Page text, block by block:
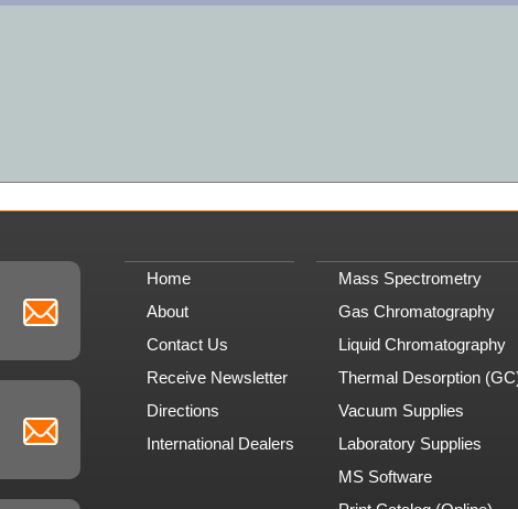
Home
About
Contact Us
Receive Newsletter
Directions
International Dealers
Mass Spectrometry
Gas Chromatography
Liquid Chromatography
Thermal Desorption
Vacuum Supplies
Laboratory Supplies
MS Software